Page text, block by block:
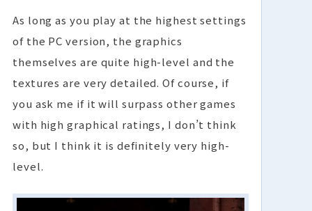
As long as you play at the highest settings
of the PC version, the graphics
themselves are quite high-level and the
textures are very detailed. Of course, if
you ask me if it will surpass other games
with high graphical ratings, I don’t think
so, but I think it is definitely very high-
level.